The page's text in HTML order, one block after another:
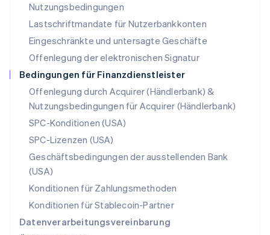
Nutzungsbedingungen
Lastschriftmandate für Nutzerbankkonten
Eingeschränkte und untersagte Geschäfte
Offenlegung der elektronischen Signatur
Bedingungen für Finanzdienstleister
Offenlegung durch Acquirer (Händlerbank) &
Nutzungsbedingungen für Acquirer (Händlerbank)
SPC-Konditionen (USA)
SPC-Lizenzen (USA)
Geschäftsbedingungen der ausstellenden Bank
(USA)
Konditionen für Zahlungsmethoden
Konditionen für Stablecoin-Partner
Datenverarbeitungsvereinbarung
Niederlande
NederlandsEnglish
Norwegen
English
Österreich
DeutschEnglish
Polen
English
Portugal
PortuguêsEnglish
English
Schweden
Svenska
Deutsch Français ItalianoEnglish
Singapur
Slowakei